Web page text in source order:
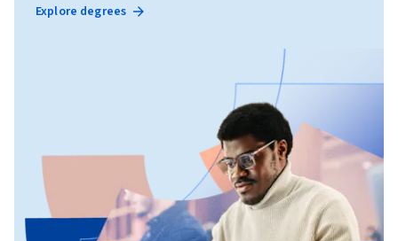
Explore degrees